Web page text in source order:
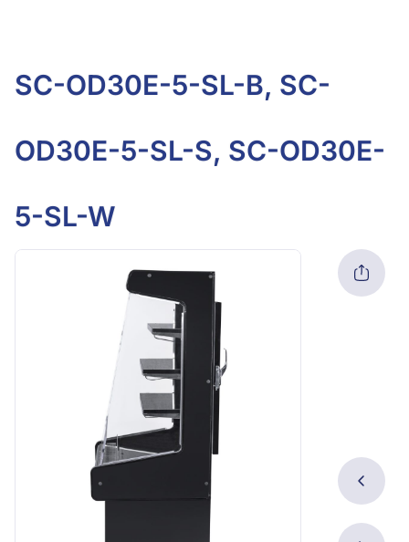
SC-OD30E-5-SL-B, SC-
OD30E-5-SL-S, SC-OD30E-
5-SL-W